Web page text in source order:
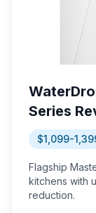
Series
System
$1,099-
Flagship
kitchens with
reduction.